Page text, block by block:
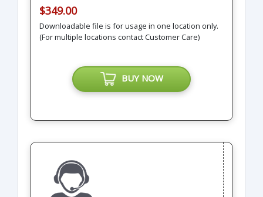
$349.00
Downloadable file is for usage in one location only.
(For multiple locations contact Customer Care)
BUY NOW